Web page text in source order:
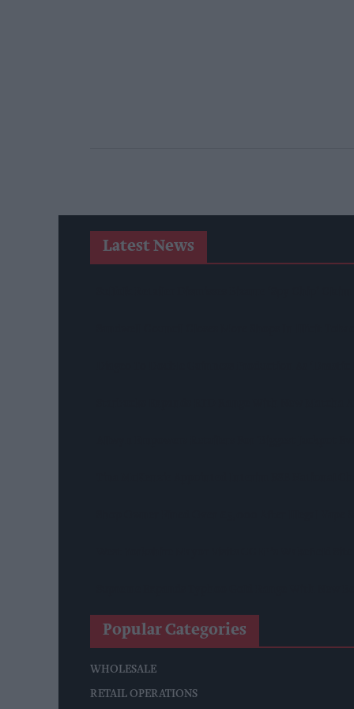
Latest News
Popular Categories
WHOLESALE
RETAIL OPERATIONS